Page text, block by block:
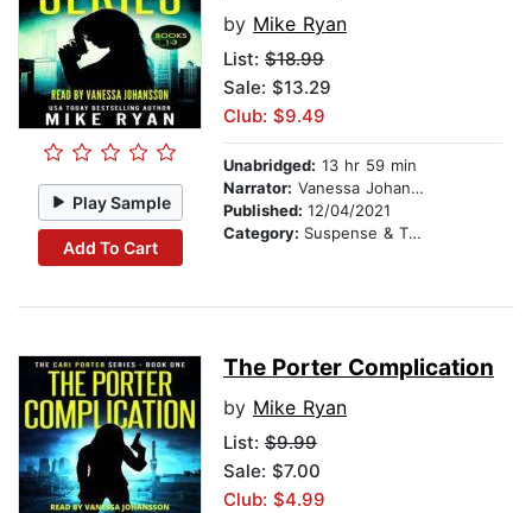
Play Sample
Add To Cart
by Mike Ryan
List: $18.99
Sale: $13.29
Club: $9.49
Unabridged: 13 hr 59 min
Narrator: Vanessa Johansson
Published: 12/04/2021
Category: Suspense & Thriller
The Porter Complication
by Mike Ryan
List: $9.99
Sale: $7.00
Club: $4.99